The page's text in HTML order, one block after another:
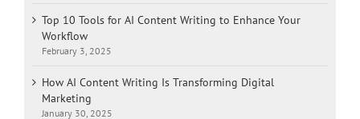
Top 10 Tools for AI Content Writing to Enhance Your
Workflow
February 3, 2025
How AI Content Writing Is Transforming Digital
Marketing
January 30, 2025